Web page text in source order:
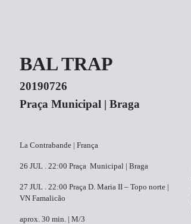
BAL TRAP
20190726
Praça Municipal | Braga
La Contrabande | França
26 JUL . ​22:00​ ​Praça Municipal | Braga
27 JUL . ​22:00 ​Praça D. Maria II – Topo norte |
VN Famalicão
aprox. 30 min. | M/3